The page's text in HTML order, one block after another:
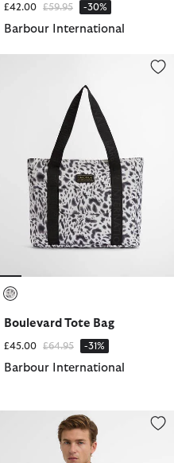
£42.00 Price reduced from
£59.95to -30%
Barbour International
Boulevard Tote Bag
£45.00 Price reduced from
£64.95to -31%
Barbour International
Tardon Casual Jacket